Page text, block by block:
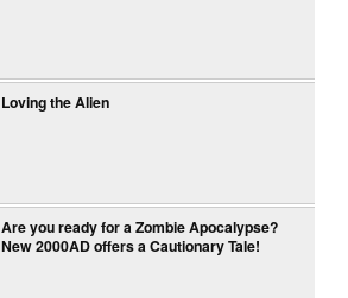
Loving the Alien
Are you ready for a Zombie Apocalypse?
New 2000AD offers a Cautionary Tale!